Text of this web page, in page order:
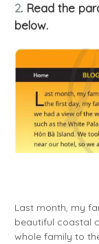
2. Read the
below.
Last month, my
beautiful coastal
whole family to